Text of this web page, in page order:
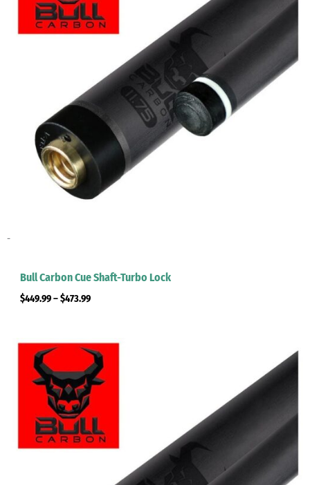
-
Bull Carbon Cue Shaft-Turbo Lock
$449.99–$473.99
Price
range:
$449.99
through
$473.99